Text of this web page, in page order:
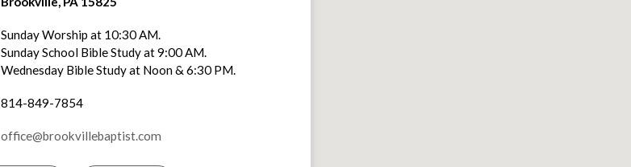
Sunday Worship at 10:30 AM.
Sunday School Bible Study at 9:00 AM.
Wednesday Bible Study at Noon & 6:30 PM.
814-849-7854
office@brookvillebaptist.com